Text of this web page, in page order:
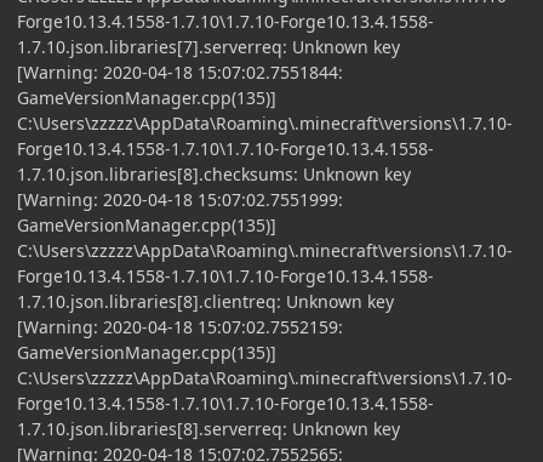
Forge10.13.4.1558-1.7.10\1.7.10-Forge10.13.4.1558-
1.7.10.json.libraries[7].serverreq: Unknown key
[Warning: 2020-04-18 15:07:02.7551844:
GameVersionManager.cpp(135)]
C:\Users\zzzzz\AppData\Roaming\.minecraft\versions\1.7.10-
Forge10.13.4.1558-1.7.10\1.7.10-Forge10.13.4.1558-
1.7.10.json.libraries[8].checksums: Unknown key
[Warning: 2020-04-18 15:07:02.7551999:
GameVersionManager.cpp(135)]
C:\Users\zzzzz\AppData\Roaming\.minecraft\versions\1.7.10-
Forge10.13.4.1558-1.7.10\1.7.10-Forge10.13.4.1558-
1.7.10.json.libraries[8].clientreq: Unknown key
[Warning: 2020-04-18 15:07:02.7552159:
GameVersionManager.cpp(135)]
C:\Users\zzzzz\AppData\Roaming\.minecraft\versions\1.7.10-
Forge10.13.4.1558-1.7.10\1.7.10-Forge10.13.4.1558-
1.7.10.json.libraries[8].serverreq: Unknown key
[Warning: 2020-04-18 15:07:02.7552565: